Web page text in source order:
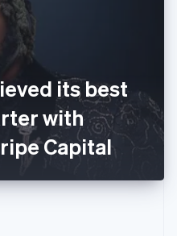
its best
with
Capital